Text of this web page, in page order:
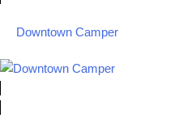
Downtown Camper